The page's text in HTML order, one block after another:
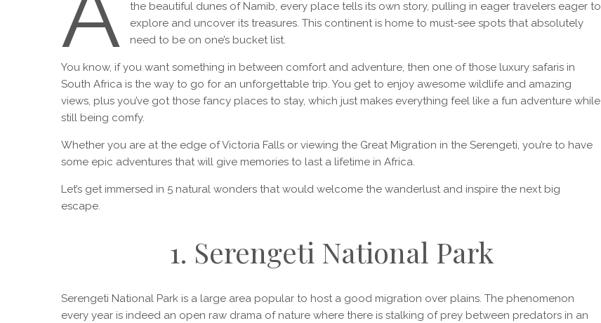
the beautiful dunes of Namib, every place tells its own story, pulling in eager travelers eager to
explore and uncover its treasures. This continent is home to must-see spots that absolutely
need to be on one’s bucket list.
You know, if you want something in between comfort and adventure, then one of those luxury safaris in
South Africa is the way to go for an unforgettable trip. You get to enjoy awesome wildlife and amazing
views, plus you’ve got those fancy places to stay, which just makes everything feel like a fun adventure while
still being comfy.
Whether you are at the edge of Victoria Falls or viewing the Great Migration in the Serengeti, you’re to have
some epic adventures that will give memories to last a lifetime in Africa.
Let’s get immersed in 5 natural wonders that would welcome the wanderlust and inspire the next big
escape.
1. Serengeti National Park
Serengeti National Park is a large area popular to host a good migration over plains. The phenomenon
every year is indeed an open raw drama of nature where there is stalking of prey between predators in an